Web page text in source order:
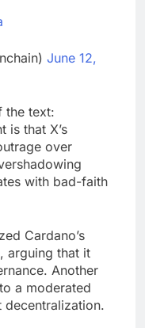
June 12,
the text:
is that X’s
over
with bad-faith
Cardano’s
arguing that it
Another
a moderated
decentralization.